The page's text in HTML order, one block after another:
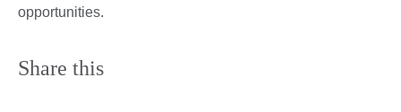
opportunities.
Share this